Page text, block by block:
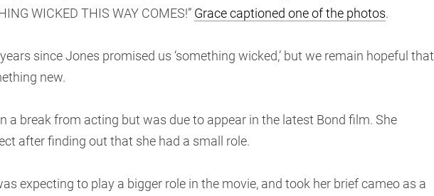
WICKED THIS WAY COMES!” Grace captioned one of the photos.
since Jones promised us ‘something wicked,’ but we remain hopeful that
new.
a break from acting but was due to appear in the latest Bond film. She
after finding out that she had a small role.
expecting to play a bigger role in the movie, and took her brief cameo as a